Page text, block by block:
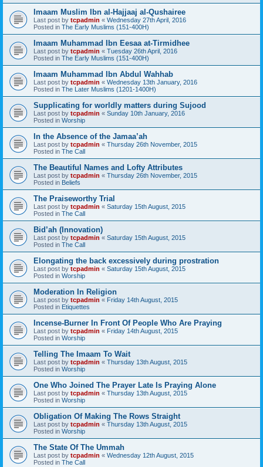
Imaam Muslim Ibn al-Hajjaaj al-Qushairee
Last post by tcpadmin « Wednesday 27th April, 2016
Posted in The Early Muslims (151-400H)
Imaam Muhammad Ibn Eesaa at-Tirmidhee
Last post by tcpadmin « Tuesday 26th April, 2016
Posted in The Early Muslims (151-400H)
Imaam Muhammad Ibn Abdul Wahhab
Last post by tcpadmin « Wednesday 13th January, 2016
Posted in The Later Muslims (1201-1400H)
Supplicating for worldly matters during Sujood
Last post by tcpadmin « Sunday 10th January, 2016
Posted in Worship
In the Absence of the Jamaa’ah
Last post by tcpadmin « Thursday 26th November, 2015
Posted in The Call
The Beautiful Names and Lofty Attributes
Last post by tcpadmin « Thursday 26th November, 2015
Posted in Beliefs
The Praiseworthy Trial
Last post by tcpadmin « Saturday 15th August, 2015
Posted in The Call
Bid’ah (Innovation)
Last post by tcpadmin « Saturday 15th August, 2015
Posted in The Call
Elongating the back excessively during prostration
Last post by tcpadmin « Saturday 15th August, 2015
Posted in Worship
Moderation In Religion
Last post by tcpadmin « Friday 14th August, 2015
Posted in Etiquettes
Incense-Burner In Front Of People Who Are Praying
Last post by tcpadmin « Friday 14th August, 2015
Posted in Worship
Telling The Imaam To Wait
Last post by tcpadmin « Thursday 13th August, 2015
Posted in Worship
One Who Joined The Prayer Late Is Praying Alone
Last post by tcpadmin « Thursday 13th August, 2015
Posted in Worship
Obligation Of Making The Rows Straight
Last post by tcpadmin « Thursday 13th August, 2015
Posted in Worship
The State Of The Ummah
Last post by tcpadmin « Wednesday 12th August, 2015
Posted in The Call